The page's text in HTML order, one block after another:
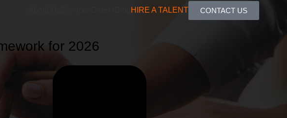
HIRE A TALENT CONTACT US
for 2026